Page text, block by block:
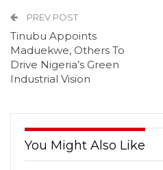
PREV POST
Tinubu Appoints
Maduekwe, Others To
Drive Nigeria’s Green
Industrial Vision
You Might Also Like